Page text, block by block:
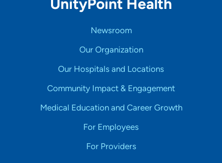
UnityPoint Health
Newsroom
Our Organization
Our Hospitals and Locations
Community Impact & Engagement
Medical Education and Career Growth
For Employees
For Providers